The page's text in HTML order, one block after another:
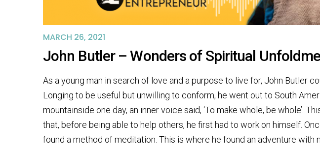
MARCH 26, 2021
John Butler – Wonders of Spiritual
As a young man in search of love and a purpose to live for, John Butler
Longing to be useful but unwilling to conform, he went out to South
mountainside one day, an inner voice said, ‘To make whole, be whole’.
that, before being able to help others, he first had to work on himself.
found a method of meditation. This is where he found an adventure with